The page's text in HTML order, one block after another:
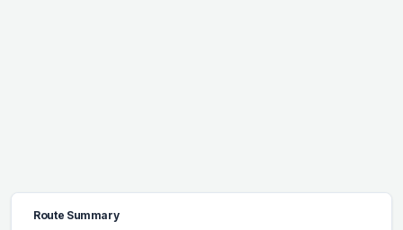
Route Summary